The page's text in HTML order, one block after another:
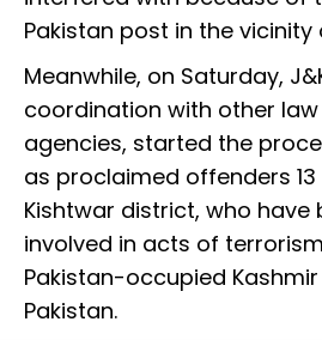
Pakistan post in the vicinity
Meanwhile, on Saturday,
coordination with other
agencies, started the
as proclaimed offenders
Kishtwar district, who have
involved in acts of
Pakistan-occupied
Pakistan.